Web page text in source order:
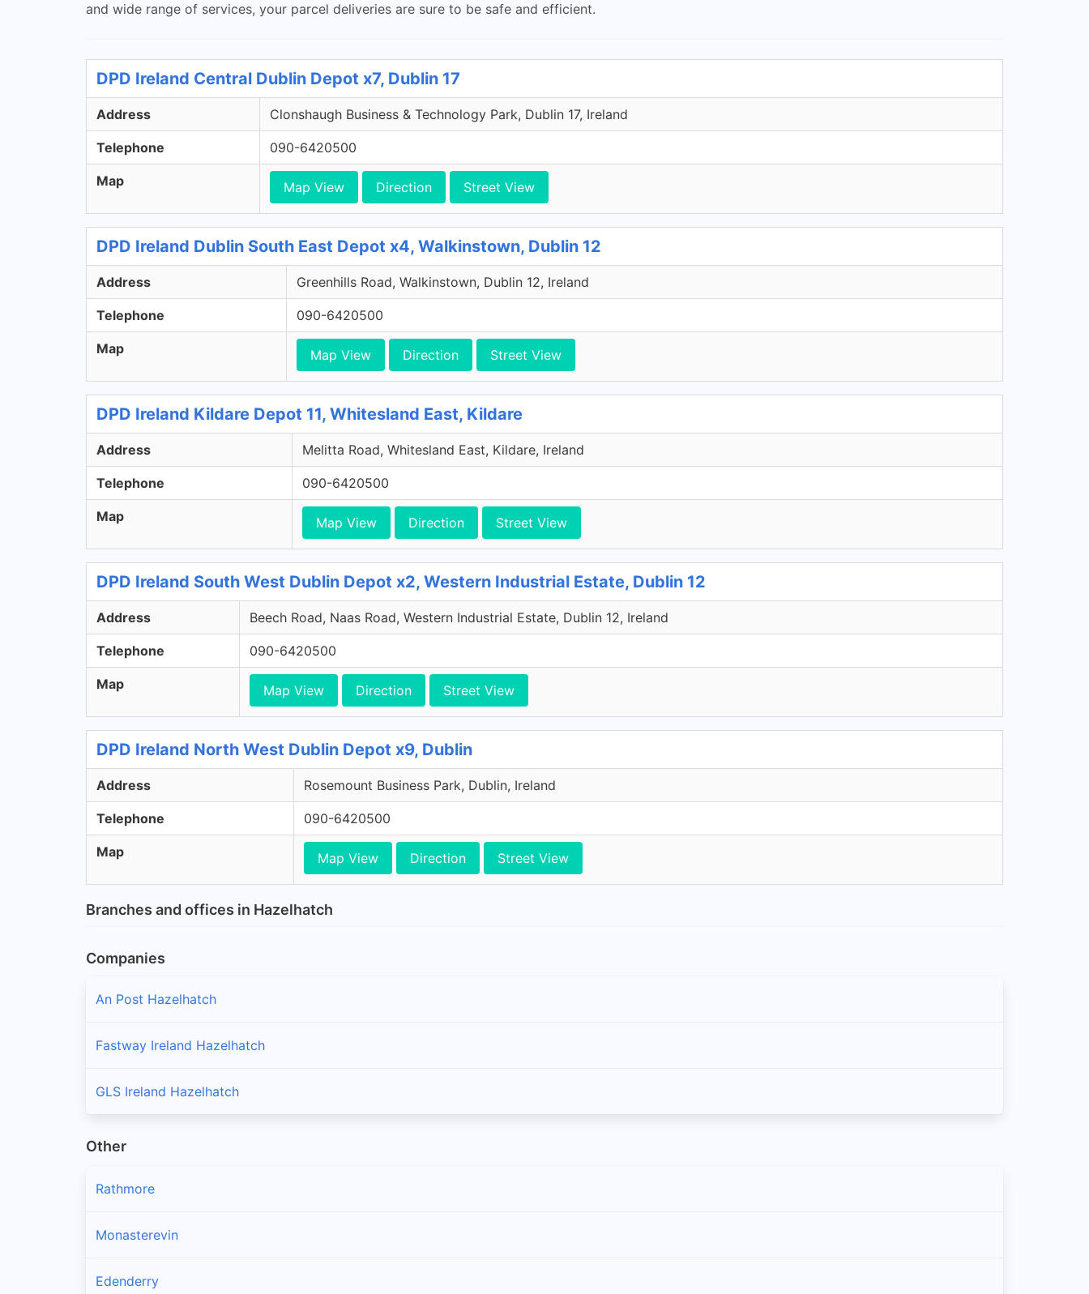
and wide range of services, your parcel deliveries are sure to be safe and efficient.
DPD Ireland Central Dublin Depot x7, Dublin 17
Address Clonshaugh Business & Technology Park, Dublin 17, Ireland
Telephone 090-6420500
Map Map View Direction Street View
DPD Ireland Dublin South East Depot x4, Walkinstown, Dublin 12
Address Greenhills Road, Walkinstown, Dublin 12, Ireland
Telephone 090-6420500
Map Map View Direction Street View
DPD Ireland Kildare Depot 11, Whitesland East, Kildare
Address Melitta Road, Whitesland East, Kildare, Ireland
Telephone 090-6420500
Map Map View Direction Street View
DPD Ireland South West Dublin Depot x2, Western Industrial Estate, Dublin 12
Address Beech Road, Naas Road, Western Industrial Estate, Dublin 12, Ireland
Telephone 090-6420500
Map Map View Direction Street View
DPD Ireland North West Dublin Depot x9, Dublin
Address Rosemount Business Park, Dublin, Ireland
Telephone 090-6420500
Map Map View Direction Street View
Branches and offices in Hazelhatch
Companies
An Post Hazelhatch
Fastway Ireland Hazelhatch
GLS Ireland Hazelhatch
Other
Rathmore
Monasterevin
Edenderry